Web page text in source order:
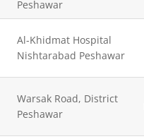
Peshawar
Al-Khidmat Hospital
Nishtarabad Peshawar
Warsak Road, District
Peshawar